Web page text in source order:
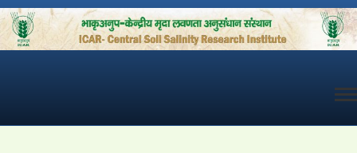
Skip
to
content